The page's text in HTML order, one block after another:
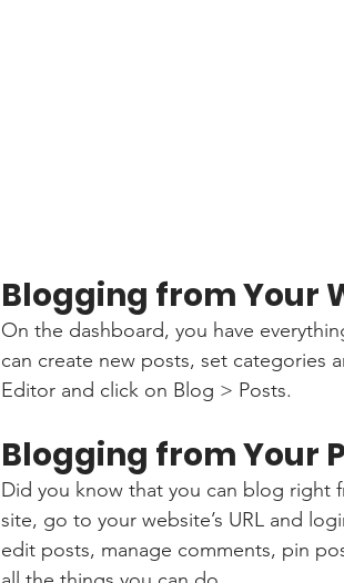
Blogging from Your
On the dashboard, you have
can create new posts, set categories
Editor and click on Blog > Posts.
Blogging from Your
Did you know that you can blog right
site, go to your website’s URL and
edit posts, manage comments, pin